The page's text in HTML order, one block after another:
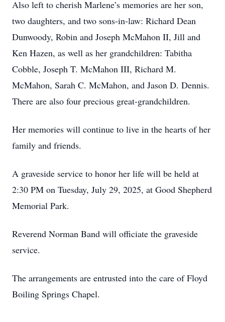
Also left to cherish Marlene’s memories are her son,
two daughters, and two sons-in-law: Richard Dean
Dunwoody, Robin and Joseph McMahon II, Jill and
Ken Hazen, as well as her grandchildren: Tabitha
Cobble, Joseph T. McMahon III, Richard M.
McMahon, Sarah C. McMahon, and Jason D. Dennis.
There are also four precious great-grandchildren.
Her memories will continue to live in the hearts of her
family and friends.
A graveside service to honor her life will be held at
2:30 PM on Tuesday, July 29, 2025, at Good Shepherd
Memorial Park.
Reverend Norman Band will officiate the graveside
service.
The arrangements are entrusted into the care of Floyd
Boiling Springs Chapel.